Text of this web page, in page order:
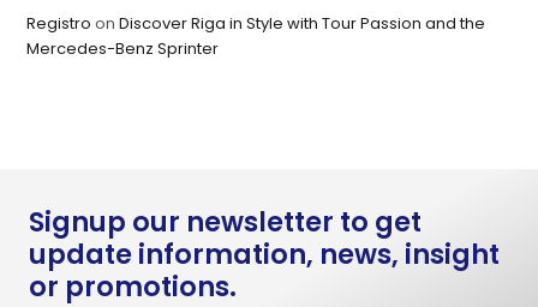
Registro onDiscover Riga in Style with Tour Passion and the
Mercedes-Benz Sprinter
Signup our newsletter to get
update information, news, insight
or promotions.